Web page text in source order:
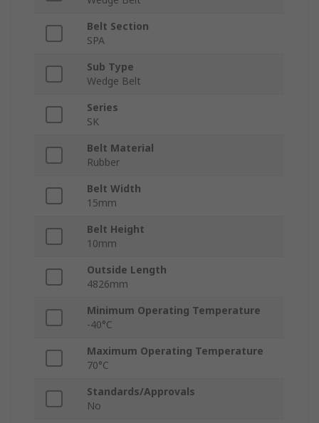
Belt Section
SPA
Sub Type
Wedge Belt
Series
SK
Belt Material
Rubber
Belt Width
15mm
Belt Height
10mm
Outside Length
4826mm
Minimum Operating Temperature
-40°C
Maximum Operating Temperature
70°C
Standards/Approvals
No